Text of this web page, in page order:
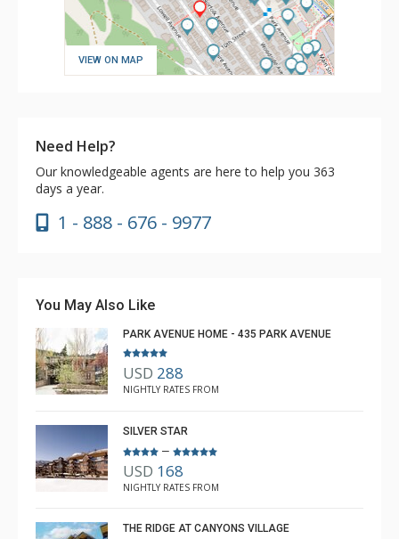
VIEW ON MAP
Need Help?
Our knowledgeable agents are here to help you 363
days a year.
1 - 888 - 676 - 9977
You May Also Like
PARK AVENUE HOME - 435 PARK AVENUE
USD 288
NIGHTLY RATES FROM
SILVER STAR
–
USD 168
NIGHTLY RATES FROM
THE RIDGE AT CANYONS VILLAGE